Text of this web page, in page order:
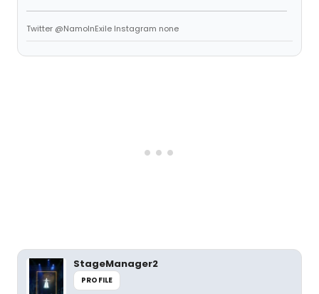
Twitter @NamoInExile Instagram none
StageManager2
PROFILE